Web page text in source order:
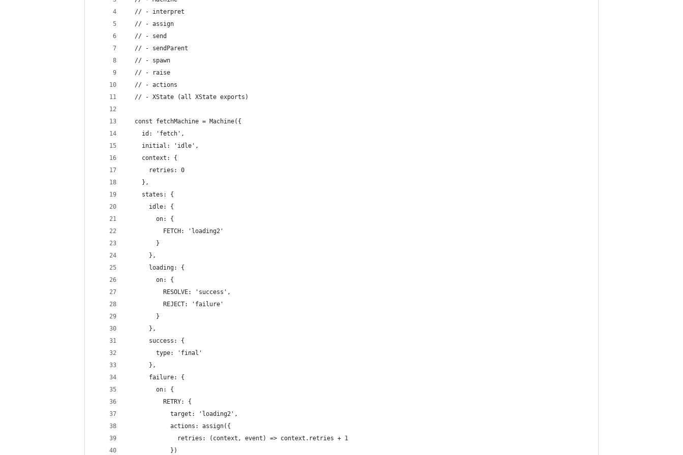
  // - interpret
  // - assign
  // - send
  // - sendParent
  // - spawn
  // - raise
  // - actions
  // - XState (all XState exports)
  const fetchMachine = Machine({
    id: 'fetch',
    initial: 'idle',
    context: {
      retries: 0
    },
    states: {
      idle: {
        on: {
          FETCH: 'loading2'
        }
      },
      loading: {
        on: {
          RESOLVE: 'success',
          REJECT: 'failure'
        }
      },
      success: {
        type: 'final'
      },
      failure: {
        on: {
          RETRY: {
            target: 'loading2',
            actions: assign({
              retries: (context, event) => context.retries + 1
            })